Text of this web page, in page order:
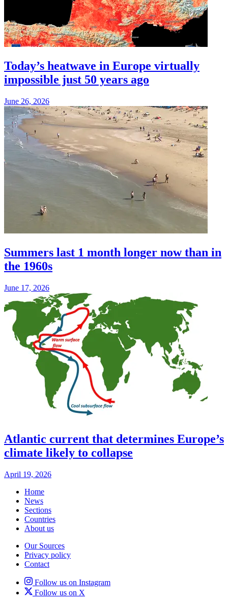
Today’s heatwave in Europe virtually
impossible just 50 years ago
June 26, 2026
Summers last 1 month longer now than in
the 1960s
June 17, 2026
Atlantic current that determines Europe’s
climate likely to collapse
April 19, 2026
Home
News
Sections
Countries
About us
Our Sources
Privacy policy
Contact
Follow us on Instagram
Follow us on X